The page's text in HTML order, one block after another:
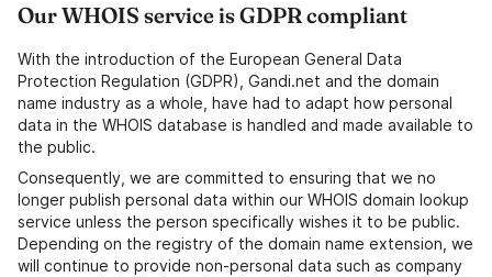
Our WHOIS service is GDPR compliant
With the introduction of the European General Data
Protection Regulation (GDPR), Gandi.net and the domain
name industry as a whole, have had to adapt how personal
data in the WHOIS database is handled and made available to
the public.
Consequently, we are committed to ensuring that we no
longer publish personal data within our WHOIS domain lookup
service unless the person specifically wishes it to be public.
Depending on the registry of the domain name extension, we
will continue to provide non-personal data such as company